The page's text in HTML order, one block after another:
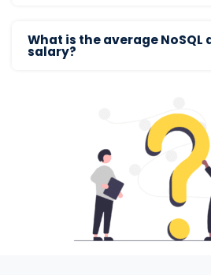
What is the average NoSQL
salary?